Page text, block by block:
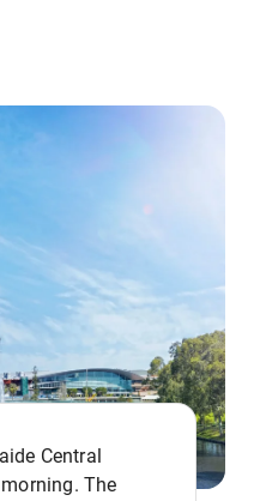
Central
The